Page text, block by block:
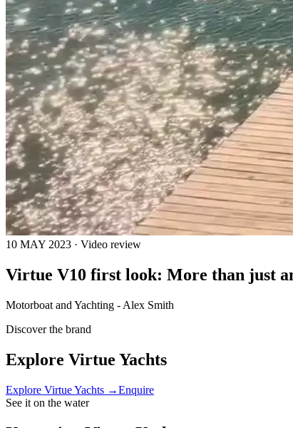
10 MAY 2023 · Video review
Virtue V10 first look: More than just
Motorboat and Yachting - Alex Smith
Discover the brand
Explore Virtue Yachts
Explore Virtue Yachts →Enquire
See it on the water